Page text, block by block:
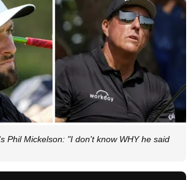
Phil Mickelson: "I don't know WHY he said